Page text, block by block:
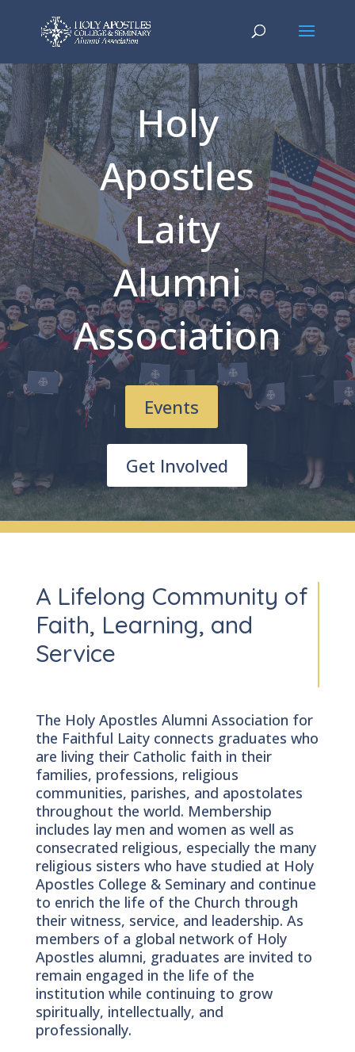
Holy
Apostles
Laity
Alumni
Association
Events
Get Involved
A Lifelong Community of
Faith, Learning, and
Service
The Holy Apostles Alumni Association for
the Faithful Laity connects graduates who
are living their Catholic faith in their
families, professions, religious
communities, parishes, and apostolates
throughout the world. Membership
includes lay men and women as well as
consecrated religious, especially the many
religious sisters who have studied at Holy
Apostles College & Seminary and continue
to enrich the life of the Church through
their witness, service, and leadership. As
members of a global network of Holy
Apostles alumni, graduates are invited to
remain engaged in the life of the
institution while continuing to grow
spiritually, intellectually, and
professionally.